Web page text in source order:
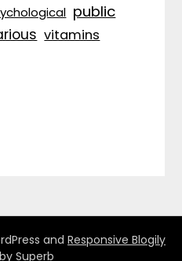
public
vitamins
and Responsive Blogily
Superb